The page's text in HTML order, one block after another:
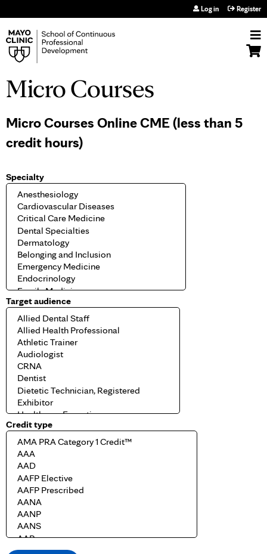
Log in Register
Micro Courses
Micro Courses Online CME (less than 5
credit hours)
Specialty
Target audience
Credit type